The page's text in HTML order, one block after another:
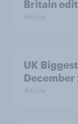
Britain
Article
UK
December
Article